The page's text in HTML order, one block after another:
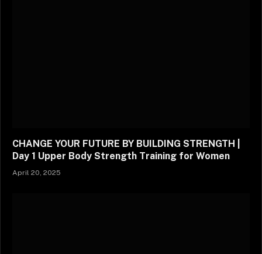
CHANGE YOUR FUTURE BY BUILDING STRENGTH |
Day 1 Upper Body Strength Training for Women
April 20, 2025